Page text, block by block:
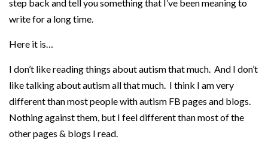
step back and tell you something that I’ve been meaning to
write for a long time.
Here it is…
I don’t like reading things about autism that much. And I don’t
like talking about autism all that much. I think I am very
different than most people with autism FB pages and blogs.
Nothing against them, but I feel different than most of the
other pages & blogs I read.